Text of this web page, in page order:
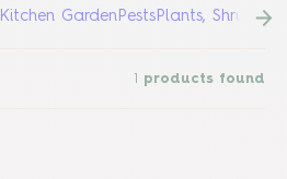
Kitchen GardenPestsPlants, Shrubs &
1 products found